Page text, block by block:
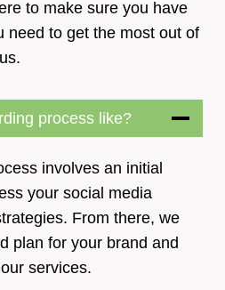
to make sure you have
need to get the most out of
process like?
involves an initial
your social media
From there, we
plan for your brand and
services.